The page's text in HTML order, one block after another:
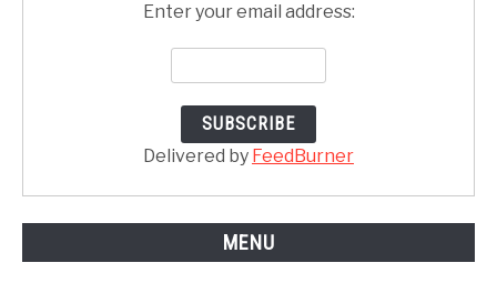
Enter your email address:
Delivered by FeedBurner
MENU